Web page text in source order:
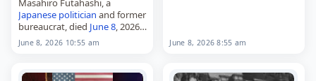
Masahiro Futahashi, a
Japanese politician and former
bureaucrat, died June 8, 2026,
at age 84. He served twice as
deputy
from…
June 8, 2026 10:55 am June 8, 2026 8:55 am